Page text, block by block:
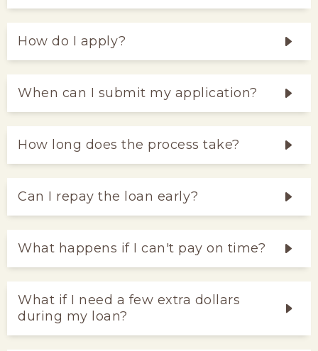
How do I apply?
When can I submit my application?
How long does the process take?
Can I repay the loan early?
What happens if I can't pay on time?
What if I need a few extra dollars
during my loan?